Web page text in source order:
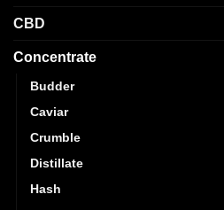
CBD
Concentrate
Budder
Caviar
Crumble
Distillate
Hash